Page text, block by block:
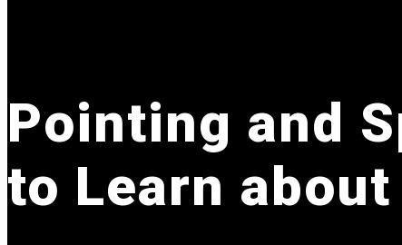
Pointing and
to Learn